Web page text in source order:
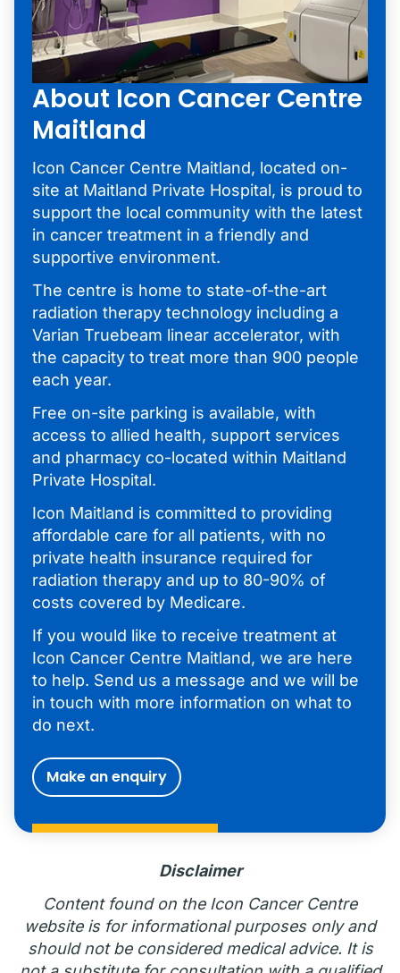
About Icon Cancer Centre
Maitland
Icon Cancer Centre Maitland, located on-
site at Maitland Private Hospital, is proud to
support the local community with the latest
in cancer treatment in a friendly and
supportive environment.
The centre is home to state-of-the-art
radiation therapy technology including a
Varian Truebeam linear accelerator, with
the capacity to treat more than 900 people
each year.
Free on-site parking is available, with
access to allied health, support services
and pharmacy co-located within Maitland
Private Hospital.
Icon Maitland is committed to providing
affordable care for all patients, with no
private health insurance required for
radiation therapy and up to 80-90% of
costs covered by Medicare.
If you would like to receive treatment at
Icon Cancer Centre Maitland, we are here
to help. Send us a message and we will be
in touch with more information on what to
do next.
Make an enquiry
Disclaimer
Content found on the Icon Cancer Centre
website is for informational purposes only and
should not be considered medical advice. It is